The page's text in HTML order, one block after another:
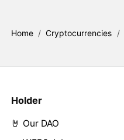
Home / Cryptocurrencies /
Holder
🤘 Our DAO